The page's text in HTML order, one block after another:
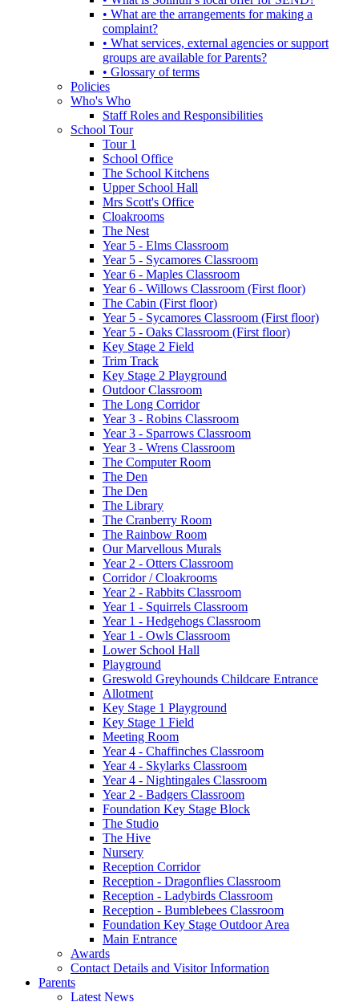
• What are the arrangements for making a
complaint?
• What services, external agencies or support
groups are available for Parents?
• Glossary of terms
Policies
Who's Who
Staff Roles and Responsibilities
School Tour
Tour 1
School Office
The School Kitchens
Upper School Hall
Mrs Scott's Office
Cloakrooms
The Nest
Year 5 - Elms Classroom
Year 5 - Sycamores Classroom
Year 6 - Maples Classroom
Year 6 - Willows Classroom (First floor)
The Cabin (First floor)
Year 5 - Sycamores Classroom (First floor)
Year 5 - Oaks Classroom (First floor)
Key Stage 2 Field
Trim Track
Key Stage 2 Playground
Outdoor Classroom
The Long Corridor
Year 3 - Robins Classroom
Year 3 - Sparrows Classroom
Year 3 - Wrens Classroom
The Computer Room
The Den
The Den
The Library
The Cranberry Room
The Rainbow Room
Our Marvellous Murals
Year 2 - Otters Classroom
Corridor / Cloakrooms
Year 2 - Rabbits Classroom
Year 1 - Squirrels Classroom
Year 1 - Hedgehogs Classroom
Year 1 - Owls Classroom
Lower School Hall
Playground
Greswold Greyhounds Childcare Entrance
Allotment
Key Stage 1 Playground
Key Stage 1 Field
Meeting Room
Year 4 - Chaffinches Classroom
Year 4 - Skylarks Classroom
Year 4 - Nightingales Classroom
Year 2 - Badgers Classroom
Foundation Key Stage Block
The Studio
The Hive
Nursery
Reception Corridor
Reception - Dragonflies Classroom
Reception - Ladybirds Classroom
Reception - Bumblebees Classroom
Foundation Key Stage Outdoor Area
Main Entrance
Awards
Contact Details and Visitor Information
Parents
Latest News